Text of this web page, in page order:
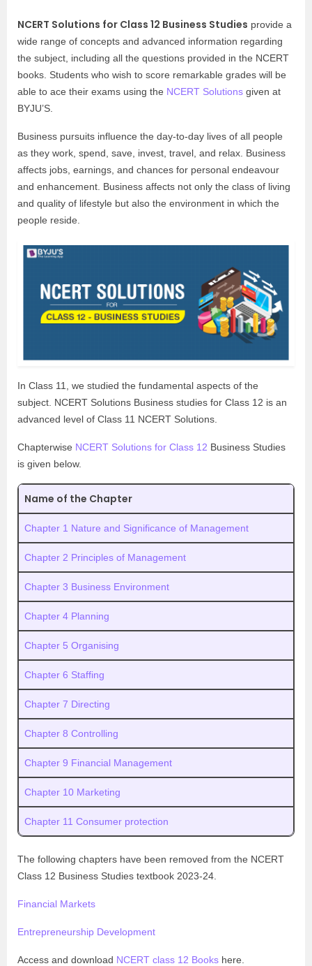
NCERT Solutions for Class 12 Business Studies provide a
wide range of concepts and advanced information regarding
the subject, including all the questions provided in the NCERT
books. Students who wish to score remarkable grades will be
able to ace their exams using the NCERT Solutions given at
BYJU’S.
Business pursuits influence the day-to-day lives of all people
as they work, spend, save, invest, travel, and relax. Business
affects jobs, earnings, and chances for personal endeavour
and enhancement. Business affects not only the class of living
and quality of lifestyle but also the environment in which the
people reside.
In Class 11, we studied the fundamental aspects of the
subject. NCERT Solutions Business studies for Class 12 is an
advanced level of Class 11 NCERT Solutions.
Chapterwise NCERT Solutions for Class 12 Business Studies
is given below.
Name of the Chapter
Chapter 1 Nature and Significance of Management
Chapter 2 Principles of Management
Chapter 3 Business Environment
Chapter 4 Planning
Chapter 5 Organising
Chapter 6 Staffing
Chapter 7 Directing
Chapter 8 Controlling
Chapter 9 Financial Management
Chapter 10 Marketing
Chapter 11 Consumer protection
The following chapters have been removed from the NCERT
Class 12 Business Studies textbook 2023-24.
Financial Markets
Entrepreneurship Development
Access and download NCERT class 12 Books here.